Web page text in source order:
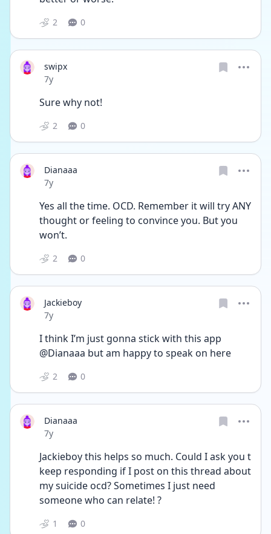
2 0
swipx
Date posted
7y
Sure why not!
2 0
Dianaaa
Date posted
7y
Yes all the time. OCD. Remember it will try ANY
thought or feeling to convince you. But you
won’t.
2 0
Jackieboy
Date posted
7y
I think I’m just gonna stick with this app
@Dianaaa but am happy to speak on here
2 0
Dianaaa
Date posted
7y
Jackieboy this helps so much. Could I ask you t
keep responding if I post on this thread about
my suicide ocd? Sometimes I just need
someone who can relate! ?
1 0